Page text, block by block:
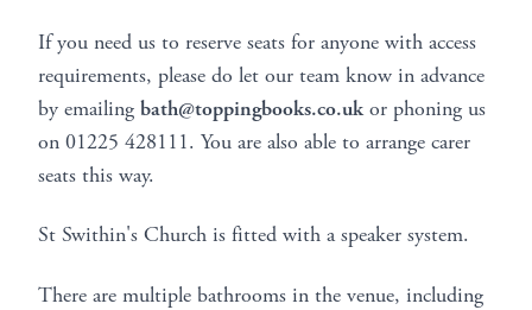
If you need us to reserve seats for anyone with access
requirements, please do let our team know in advance
by emailing bath@toppingbooks.co.ukor phoning us
on 01225 428111. You are also able to arrange carer
seats this way.
St Swithin's Church is fitted with a speaker system.
There are multiple bathrooms in the venue, including